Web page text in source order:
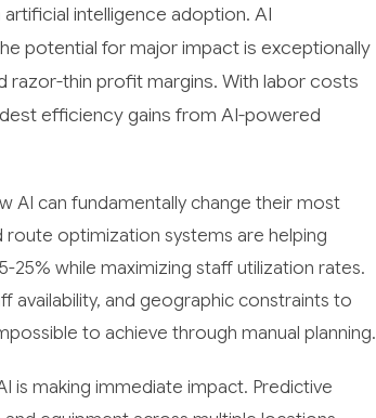
intelligence adoption. AI
potential for major impact is exceptionally
razor-thin profit margins. With labor costs
efficiency gains from AI-powered
AI can fundamentally change their most
optimization systems are helping
25% while maximizing staff utilization rates.
availability, and geographic constraints to
to achieve through manual planning.
is making immediate impact. Predictive